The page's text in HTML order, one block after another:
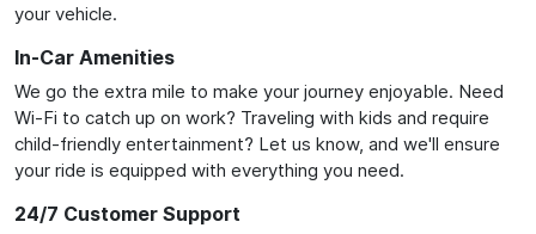
your vehicle.
In-Car Amenities
We go the extra mile to make your journey enjoyable. Need
Wi-Fi to catch up on work? Traveling with kids and require
child-friendly entertainment? Let us know, and we'll ensure
your ride is equipped with everything you need.
24/7 Customer Support